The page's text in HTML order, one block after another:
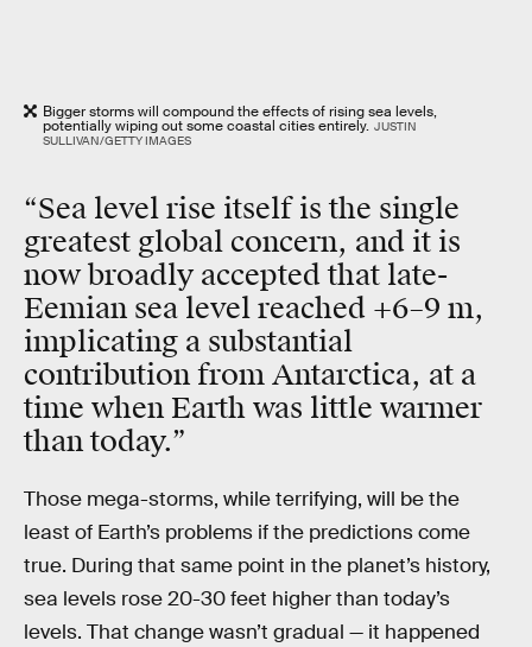
Bigger storms will compound the effects of rising sea levels,
potentially wiping out some coastal cities entirely. JUSTIN
SULLIVAN/GETTY IMAGES
“Sea level rise itself is the single
greatest global concern, and it is
now broadly accepted that late-
Eemian sea level reached +6–9 m,
implicating a substantial
contribution from Antarctica, at a
time when Earth was little warmer
than today.”
Those mega-storms, while terrifying, will be the
least of Earth’s problems if the predictions come
true. During that same point in the planet’s history,
sea levels rose 20-30 feet higher than today’s
levels. That change wasn’t gradual — it happened